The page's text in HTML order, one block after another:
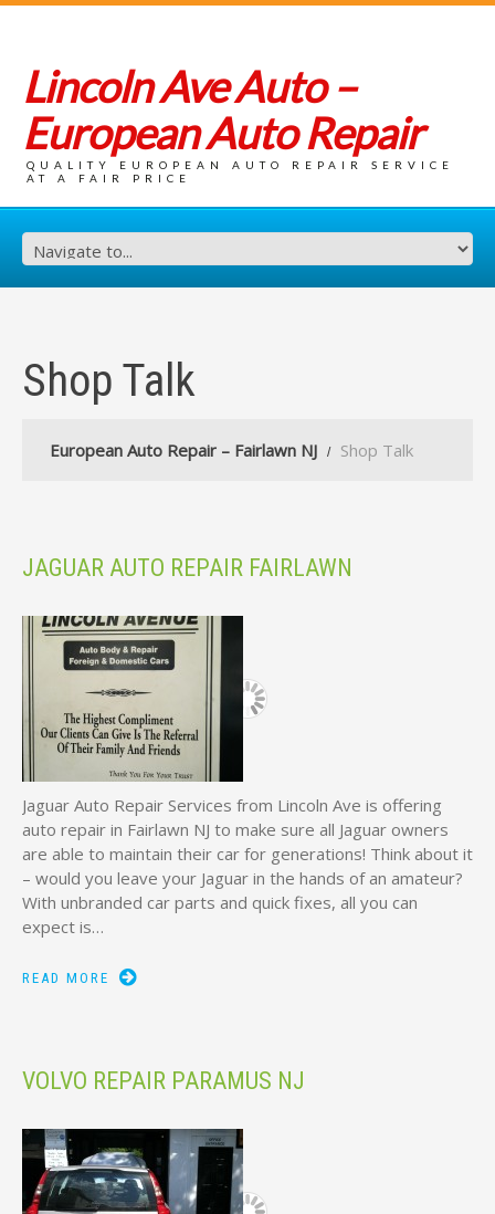
Lincoln Ave Auto –
European Auto Repair
QUALITY EUROPEAN AUTO REPAIR SERVICE
AT A FAIR PRICE
Shop Talk
European Auto Repair – Fairlawn NJ Shop Talk
JAGUAR AUTO REPAIR FAIRLAWN
Jaguar Auto Repair Services from Lincoln Ave is offering
auto repair in Fairlawn NJ to make sure all Jaguar owners
are able to maintain their car for generations! Think about it
– would you leave your Jaguar in the hands of an amateur?
With unbranded car parts and quick fixes, all you can
expect is…
READ MORE
VOLVO REPAIR PARAMUS NJ